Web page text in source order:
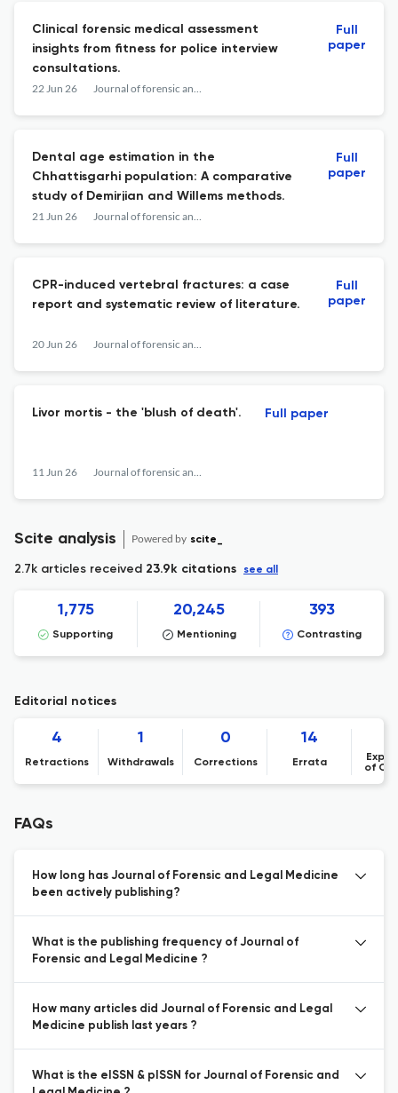
Clinical forensic medical assessment
insights from fitness for police interview
consultations.
22 Jun 26 Journal of forensic and legal medicine
Full
paper
Dental age estimation in the
Chhattisgarhi population: A comparative
study of Demirjian and Willems methods.
21 Jun 26 Journal of forensic and legal medicine
Full
paper
CPR-induced vertebral fractures: a case
report and systematic review of literature.
20 Jun 26 Journal of forensic and legal medicine
Full
paper
Livor mortis - the 'blush of death'.
11 Jun 26 Journal of forensic and legal medicine
Full paper
Scite analysis Powered by scite_
2.7k articles received 23.9k citations see all
1,775
Supporting
20,245
Mentioning
393
Contrasting
Editorial notices
4
Retractions
1
Withdrawals
0
Corrections
14
Errata
of
FAQs
How long has Journal of Forensic and Legal Medicine
been actively publishing?
What is the publishing frequency of Journal of
Forensic and Legal Medicine ?
How many articles did Journal of Forensic and Legal
Medicine publish last years ?
What is the eISSN & pISSN for Journal of Forensic and